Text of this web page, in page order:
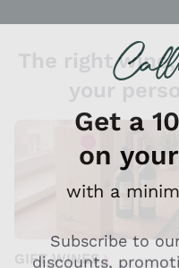
The right
GIFT WINES